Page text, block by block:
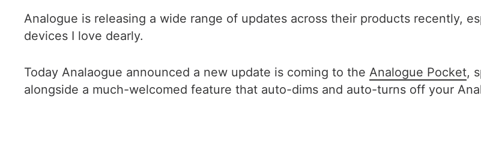
Analogue is releasing a wide range of updates across their products recently,
devices I love dearly.
Today Analaogue announced a new update is coming to the Analogue Pocket,
alongside a much-welcomed feature that auto-dims and auto-turns off your